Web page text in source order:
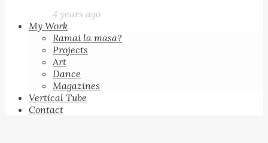
4 years ago
My Work
Ramai la masa?
Projects
Art
Dance
Magazines
Vertical Tube
Contact